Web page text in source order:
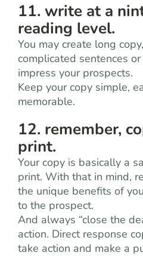
11. write at a
reading level.
You may create long
complicated sentences
impress your prospects.
Keep your copy simple,
memorable.
12. remember,
print.
Your copy is basically a
print. With that in mind,
the unique benefits of
to the prospect.
And always “close the
action. Direct response
take action and make a